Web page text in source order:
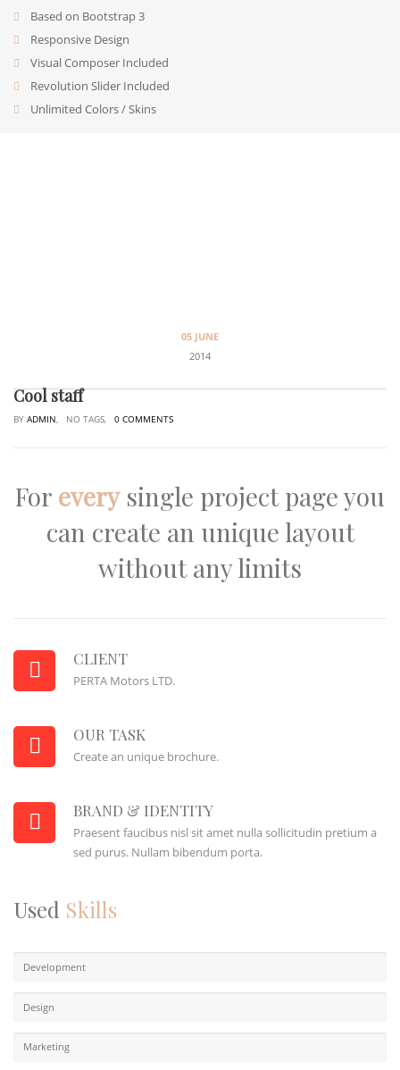
Based on Bootstrap 3
Responsive Design
Visual Composer Included
Revolution Slider Included
Unlimited Colors / Skins
05 JUNE
2014
Cool staff
BY ADMIN, NO TAGS, 0 COMMENTS
For everysingle project page you
can create an unique layout
without any limits
CLIENT
PERTA Motors LTD.
OUR TASK
Create an unique brochure.
BRAND & IDENTITY
Praesent faucibus nisl sit amet nulla sollicitudin pretium a
sed purus. Nullam bibendum porta.
Used Skills
Development
Design
Marketing